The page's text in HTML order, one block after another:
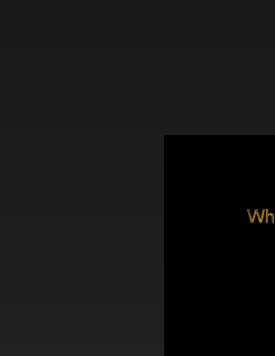
Wh